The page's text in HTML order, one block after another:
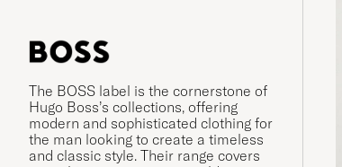
The BOSS label is the cornerstone of
Hugo Boss’s collections, offering
modern and sophisticated clothing for
the man looking to create a timeless
and classic style. Their range covers